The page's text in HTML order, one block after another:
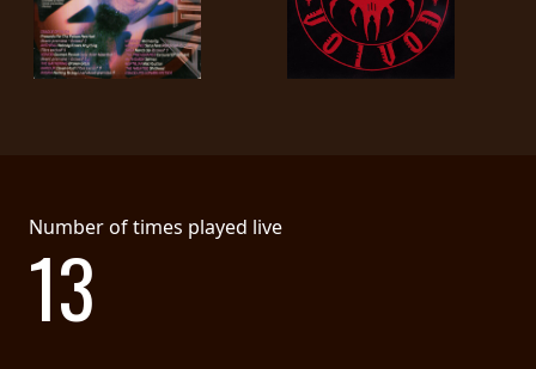
THEME
SYMPHONIQUE
ANACHRONISM
SYNCHRO
Number of times played live
13